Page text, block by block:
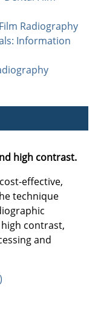
Radiography
Information
high contrast.
effective,
technique
contrast,
and